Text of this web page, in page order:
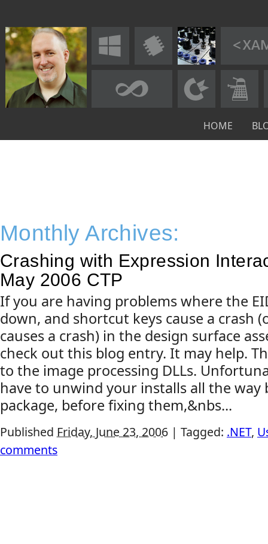
HOME
Monthly Archives:
Crashing with Expression
May 2006 CTP
If you are having problems where the
down, and shortcut keys cause a crash
causes a crash) in the design surface
check out this blog entry. It may help.
to the image processing DLLs.
have to unwind your installs all the way
package, before fixing them,&nbs...
Published Friday, June 23, 2006 | Tagged: .NET,
comments